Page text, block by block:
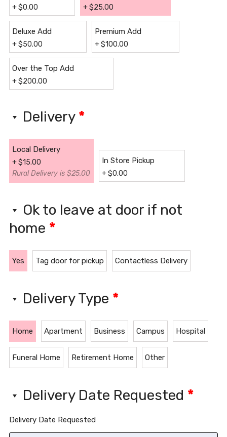
+$0.00 +$25.00
Deluxe Add
+$50.00
Premium Add
+$100.00
Over the Top Add
+$200.00
Delivery *
Local Delivery
+$15.00
Rural Delivery is $25.00
In Store Pickup
+$0.00
Ok to leave at door if not
home *
Yes Tag door for pickup Contactless Delivery
Delivery Type *
Home Apartment Business Campus Hospital
Funeral Home Retirement Home Other
Delivery Date Requested *
Delivery Date Requested